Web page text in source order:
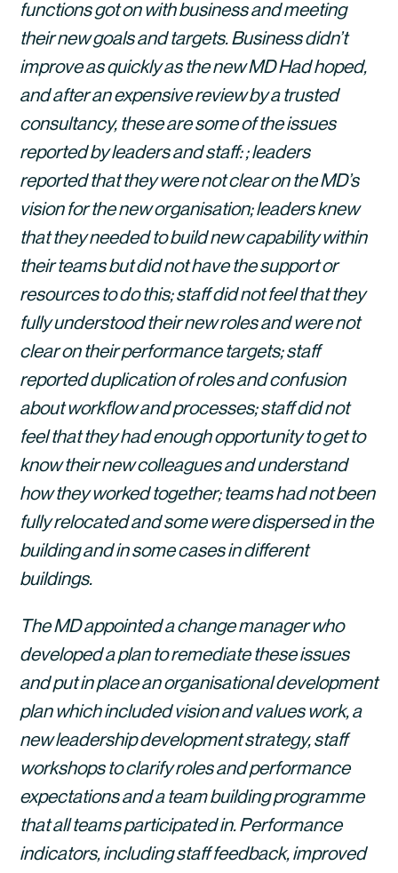
functions got on with business and meeting
their new goals and targets. Business didn’t
improve as quickly as the new MD Had hoped,
and after an expensive review by a trusted
consultancy, these are some of the issues
reported by leaders and staff: ; leaders
reported that they were not clear on the MD’s
vision for the new organisation; leaders knew
that they needed to build new capability within
their teams but did not have the support or
resources to do this; staff did not feel that they
fully understood their new roles and were not
clear on their performance targets; staff
reported duplication of roles and confusion
about workflow and processes; staff did not
feel that they had enough opportunity to get to
know their new colleagues and understand
how they worked together; teams had not been
fully relocated and some were dispersed in the
building and in some cases in different
buildings.
The MD appointed a change manager who
developed a plan to remediate these issues
and put in place an organisational development
plan which included vision and values work, a
new leadership development strategy, staff
workshops to clarify roles and performance
expectations and a team building programme
that all teams participated in. Performance
indicators, including staff feedback, improved